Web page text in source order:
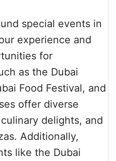
special events in
experience and
for
as the Dubai
Food Festival, and
offer diverse
delights, and
Additionally,
like the Dubai